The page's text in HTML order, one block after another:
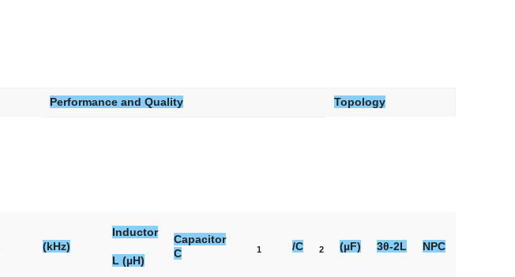
Performance and Quality Topology
(kHz)
Inductor
L (µH)
Capacitor
C
1 /C 2 (µF) 3θ-2L NPC